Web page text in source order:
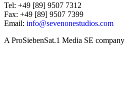
Tel: +49 [89] 9507 7312
Fax: +49 [89] 9507 7399
Email: info@sevenonestudios.com
A ProSiebenSat.1 Media SE company